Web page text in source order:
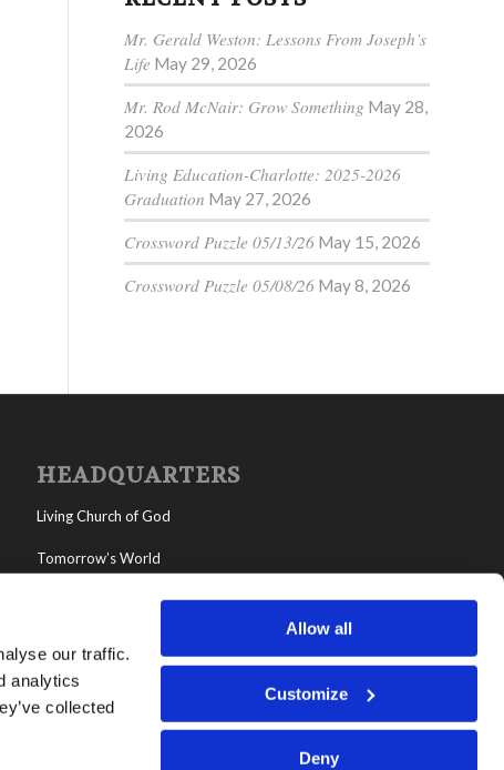
our traffic.
analytics
collected
Allow all
Customize
Deny
Mr. Gerald Weston: Lessons From Joseph’s
Life May 29, 2026
Mr. Rod McNair: Grow Something May 28,
2026
Living Education-Charlotte: 2025-2026
Graduation May 27, 2026
Crossword Puzzle 05/13/26 May 15, 2026
Crossword Puzzle 05/08/26 May 8, 2026
HEADQUARTERS
Living Church of God
Tomorrow’s World